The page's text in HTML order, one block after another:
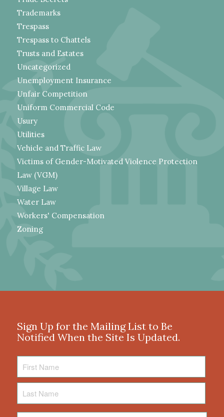
Trademarks
Trespass
Trespass to Chattels
Trusts and Estates
Uncategorized
Unemployment Insurance
Unfair Competition
Uniform Commercial Code
Usury
Utilities
Vehicle and Traffic Law
Victims of Gender-Motivated Violence Protection
Law (VGM)
Village Law
Water Law
Workers' Compensation
Zoning
Sign Up for the Mailing List to Be
Notified When the Site Is Updated.
Name
Name